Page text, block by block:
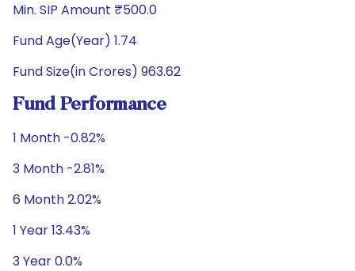
Min. SIP Amount ₹500.0
Fund Age(Year) 1.74
Fund Size(in Crores) 963.62
Fund Performance
1 Month -0.82%
3 Month -2.81%
6 Month 2.02%
1 Year 13.43%
3 Year 0.0%